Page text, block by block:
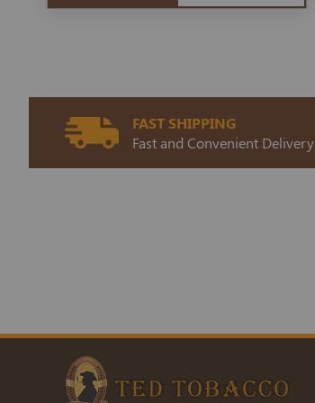
FAST SHIPPING
Fast and Convenient Delivery